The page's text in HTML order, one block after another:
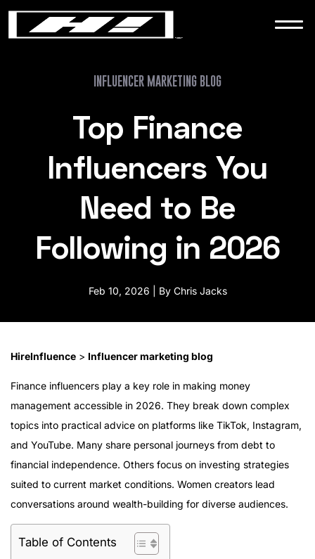
WORK
NEWS
CONTACT
INFLUENCER MARKETING BLOG
Top Finance
Influencers You
Need to Be
Following in 2026
Feb 10, 2026 | By Chris Jacks
HireInfluence > Influencer marketing blog
Finance influencers play a key role in making money
management accessible in 2026. They break down complex
topics into practical advice on platforms like TikTok, Instagram,
and YouTube. Many share personal journeys from debt to
financial independence. Others focus on investing strategies
suited to current market conditions. Women creators lead
conversations around wealth-building for diverse audiences.
Table of Contents